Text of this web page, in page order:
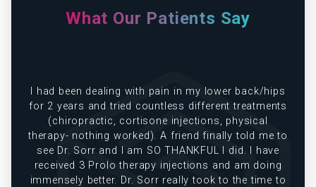
What Our Patients Say
I had been dealing with pain in my lower back/hips
for 2 years and tried countless different treatments
(chiropractic, cortisone injections, physical
therapy- nothing worked). A friend finally told me to
see Dr. Sorr and I am SO THANKFUL I did. I have
received 3 Prolo therapy injections and am doing
immensely better. Dr. Sorr really took to the time to